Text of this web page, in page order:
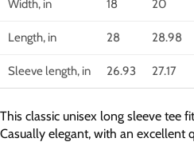
Width, in 18 20
Length, in 28 28.98
Sleeve length, in 26.93 27.17
This classic unisex long sleeve tee
Casually elegant, with an excellent